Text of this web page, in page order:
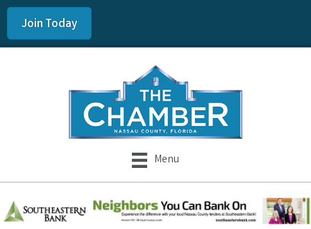
Join Today
Menu